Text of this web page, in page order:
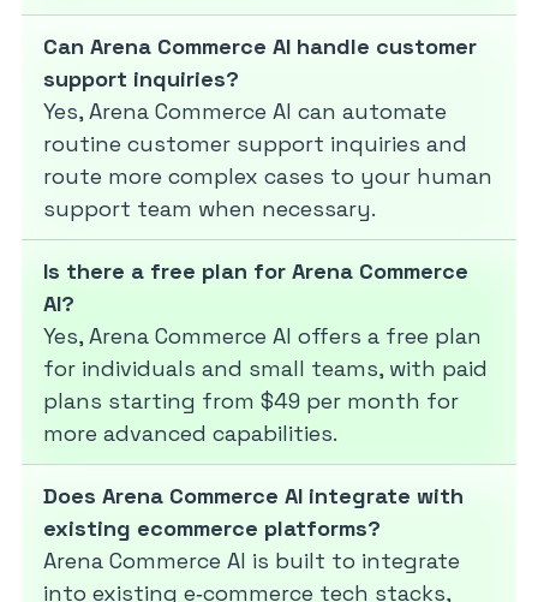
Can Arena Commerce AI handle customer
support inquiries?
Yes, Arena Commerce AI can automate
routine customer support inquiries and
route more complex cases to your human
support team when necessary.
Is there a free plan for Arena Commerce
AI?
Yes, Arena Commerce AI offers a free plan
for individuals and small teams, with paid
plans starting from $49 per month for
more advanced capabilities.
Does Arena Commerce AI integrate with
existing ecommerce platforms?
Arena Commerce AI is built to integrate
into existing e‑commerce tech stacks,